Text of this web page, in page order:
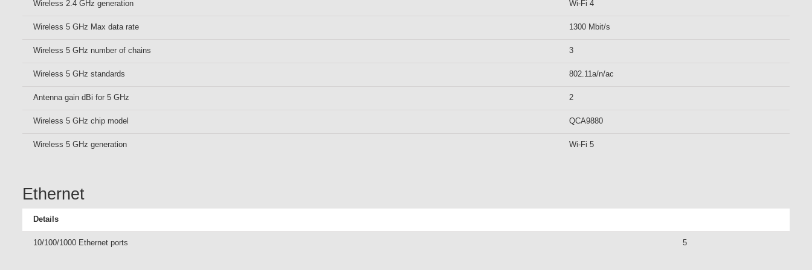
Wireless 2.4 GHz generation Wi-Fi 4
Wireless 5 GHz Max data rate 1300 Mbit/s
Wireless 5 GHz number of chains 3
Wireless 5 GHz standards 802.11a/n/ac
Antenna gain dBi for 5 GHz 2
Wireless 5 GHz chip model QCA9880
Wireless 5 GHz generation Wi-Fi 5
Ethernet
Details
10/100/1000 Ethernet ports 5